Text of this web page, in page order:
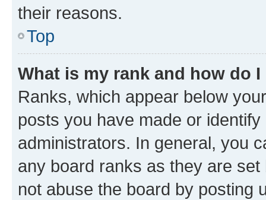
their reasons.
Top
What is my rank and how do
Ranks, which appear below
posts you have made or
administrators. In general, you
any board ranks as they are
not abuse the board by posting